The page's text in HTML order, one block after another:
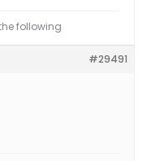
following
#29491